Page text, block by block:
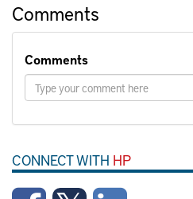
Comments
Comments
CONNECT WITH HP